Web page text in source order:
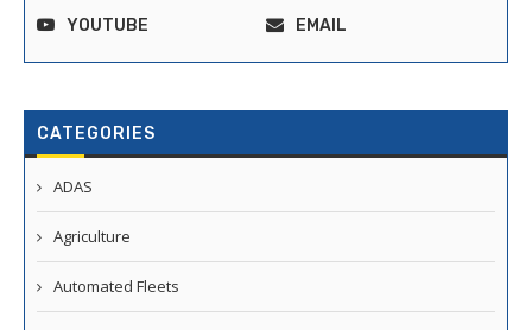
YOUTUBE
EMAIL
CATEGORIES
ADAS
Agriculture
Automated Fleets